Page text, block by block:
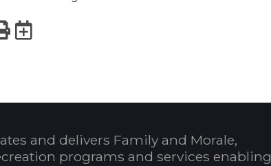
PrintExport to Calendar
and delivers Family and Morale,
programs and services enabling